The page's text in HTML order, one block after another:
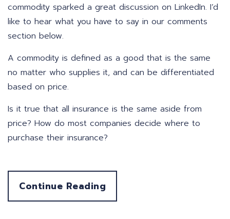
commodity sparked a great discussion on LinkedIn. I’d
like to hear what you have to say in our comments
section below.
A commodity is defined as a good that is the same
no matter who supplies it, and can be differentiated
based on price.
Is it true that all insurance is the same aside from
price? How do most companies decide where to
purchase their insurance?
Continue Reading